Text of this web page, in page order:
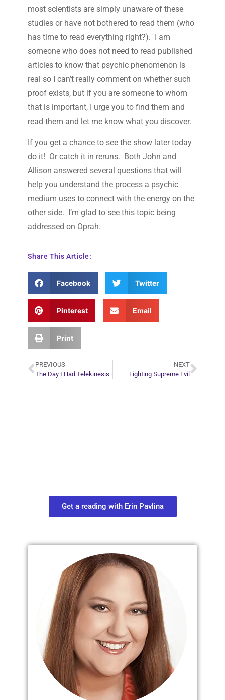
most scientists are simply unaware of these
studies or have not bothered to read them (who
has time to read everything right?). I am
someone who does not need to read published
articles to know that psychic phenomenon is
real so I can’t really comment on whether such
proof exists, but if you are someone to whom
that is important, I urge you to find them and
read them and let me know what you discover.
If you get a chance to see the show later today
do it! Or catch it in reruns. Both John and
Allison answered several questions that will
help you understand the process a psychic
medium uses to connect with the energy on the
other side. I’m glad to see this topic being
addressed on Oprah.
Share This Article:
Facebook Twitter
Pinterest Email
Print
PREVIOUS
The Day I Had Telekinesis
NEXT
Fighting Supreme Evil
Get a reading with Erin Pavlina